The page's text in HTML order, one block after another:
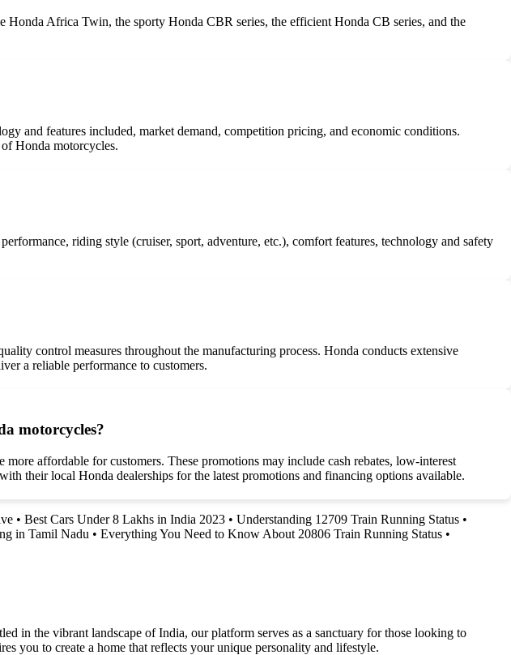
Africa Twin, the sporty Honda CBR series, the efficient Honda CB series, and the
and features included, market demand, competition pricing, and economic conditions.
Honda motorcycles.
riding style (cruiser, sport, adventure, etc.), comfort features, technology and safety
control measures throughout the manufacturing process. Honda conducts extensive
a reliable performance to customers.
motorcycles?
affordable for customers. These promotions may include cash rebates, low-interest
their local Honda dealerships for the latest promotions and financing options available.
• Best Cars Under 8 Lakhs in India 2023 • Understanding 12709 Train Running Status •
in Tamil Nadu • Everything You Need to Know About 20806 Train Running Status •
in the vibrant landscape of India, our platform serves as a sanctuary for those looking to
you to create a home that reflects your unique personality and lifestyle.